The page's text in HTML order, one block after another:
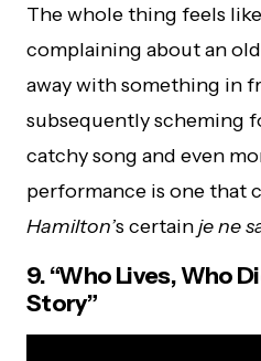
The whole thing feels
complaining about an
away with something in
subsequently scheming
catchy song and even
performance is one that
Hamilton’s certainje ne
9. “Who Lives, Who
Story”